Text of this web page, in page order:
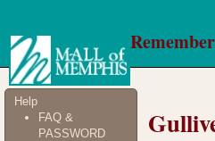
Help
FAQ &
PASSWORD